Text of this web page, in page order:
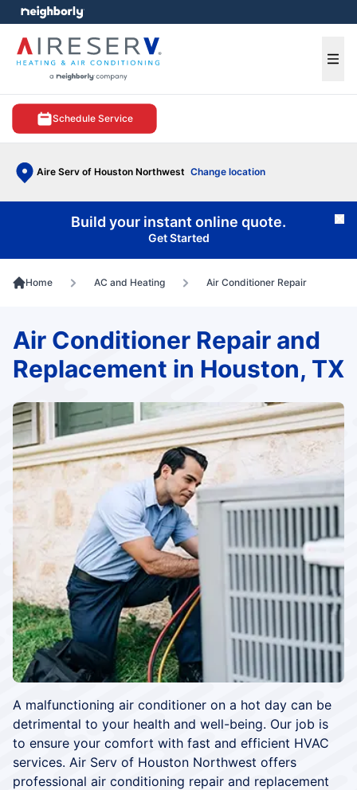
Schedule Service
Aire Serv of Houston Northwest Change location
menu
Build your instant online quote.
Get Started
Home AC and Heating Air Conditioner Repair
A malfunctioning air conditioner on a hot day can be
detrimental to your health and well-being. Our job is
to ensure your comfort with fast and efficient HVAC
services. Air Serv of Houston Northwest offers
professional air conditioning repair and replacement
Air Conditioner Repair and
Replacement in Houston, TX